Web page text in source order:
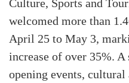
Culture, Sports and
welcomed more than
April 25 to May 3,
increase of over 35%.
opening events,